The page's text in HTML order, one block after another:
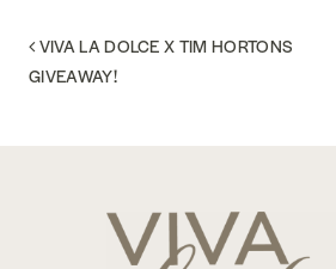
POST NAVIGATION
VIVA LA DOLCE X TIM HORTONS
GIVEAWAY!